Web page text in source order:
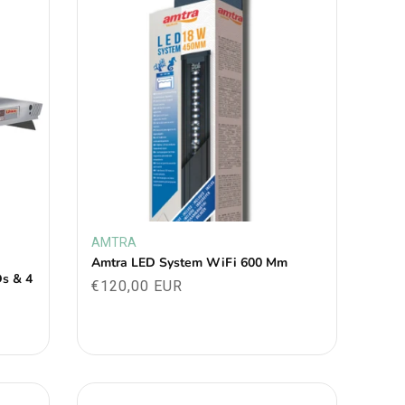
& 4
Vendor:
AMTRA
Amtra LED System WiFi 600 Mm
Regular
€120,00 EUR